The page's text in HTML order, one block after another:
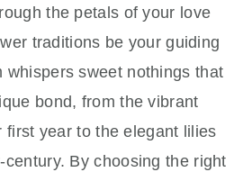
the petals of your love
traditions be your guiding
whispers sweet nothings that
bond, from the vibrant
first year to the elegant lilies
By choosing the right